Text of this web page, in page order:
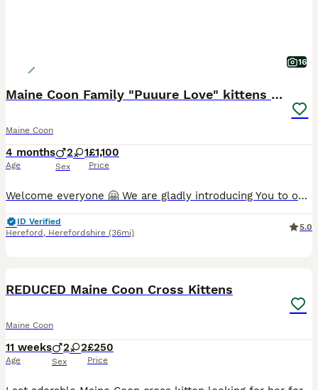
16
Maine Coon Family "Puuure Love" kittens available
Maine Coon
4 months
Age
2 1
Sex
£1,100
Price
Welcome everyone 🤗 We are gladly introducing You to our mummy Izzy and her bundle of Love ❤️ She have 3 kittens, 2 boys 💙 and 1 girl 🩷 Their daddy is our beautiful blue Natan 🦁 Please message us i
ID Verified
Hereford , Herefordshire (36mi)
5.0
REDUCED Maine Coon Cross Kittens
Maine Coon
11 weeks
Age
2 2
Sex
£250
Price